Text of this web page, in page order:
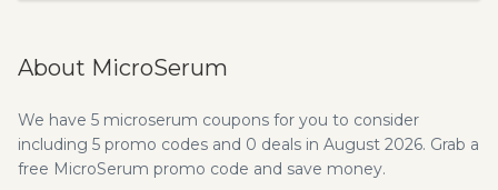
About MicroSerum
We have 5 microserum coupons for you to consider
including 5 promo codes and 0 deals in August 2026. Grab a
free MicroSerum promo code and save money.